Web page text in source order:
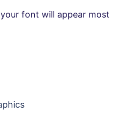
font will appear most